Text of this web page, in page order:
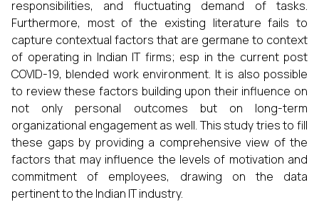
responsibilities, and fluctuating demand of tasks.
Furthermore, most of the existing literature fails to
capture contextual factors that are germane to context
of operating in Indian IT firms; esp in the current post
COVID-19, blended work environment. It is also possible
to review these factors building upon their influence on
not only personal outcomes but on long-term
organizational engagement as well. This study tries to fill
these gaps by providing a comprehensive view of the
factors that may influence the levels of motivation and
commitment of employees, drawing on the data
pertinent to the Indian IT industry.